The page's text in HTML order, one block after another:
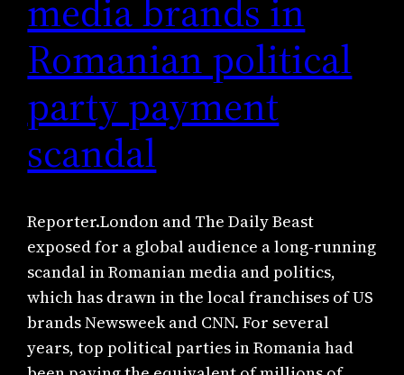
media brands in
Romanian political
party payment
scandal
Reporter.London and The Daily Beast
exposed for a global audience a long-running
scandal in Romanian media and politics,
which has drawn in the local franchises of US
brands Newsweek and CNN. For several
years, top political parties in Romania had